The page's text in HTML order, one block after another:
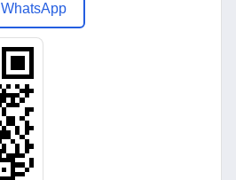
WhatsApp